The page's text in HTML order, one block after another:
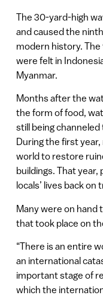
The 30-yard-high
and caused the
modern history.
were felt in
Myanmar.
Months after the
the form of food,
still being
During the first
world to restore
buildings. That
locals’ lives back
Many were on hand
that took place on
“There is an entire
an international
important stage of
which the